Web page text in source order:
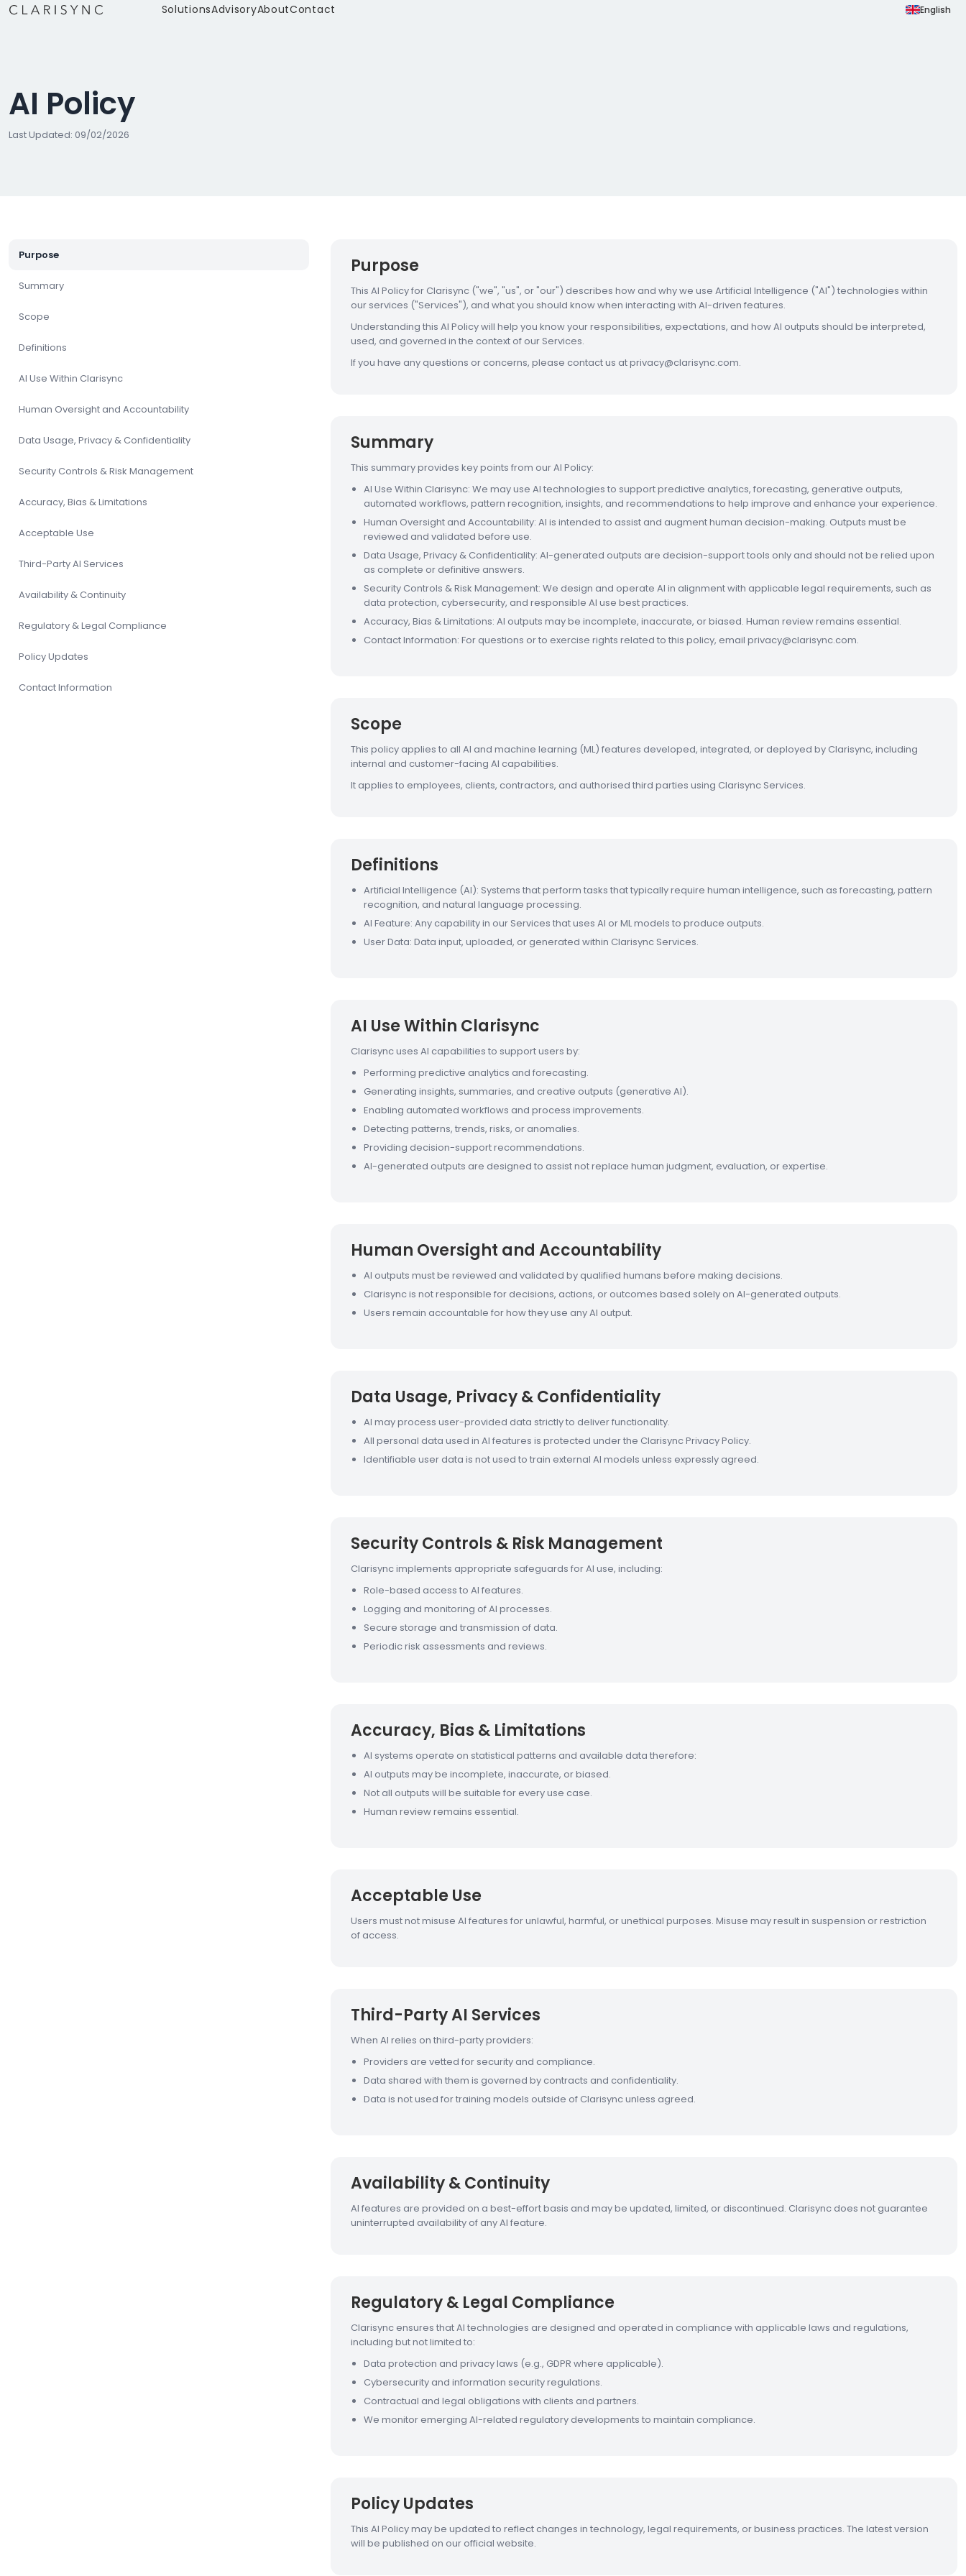
SolutionsAdvisoryAboutContact English
AI Policy
Last Updated: 09/02/2026
Purpose
Summary
Scope
Definitions
AI Use Within Clarisync
Human Oversight and Accountability
Data Usage, Privacy & Confidentiality
Security Controls & Risk Management
Accuracy, Bias & Limitations
Acceptable Use
Third-Party AI Services
Availability & Continuity
Regulatory & Legal Compliance
Policy Updates
Contact Information
Purpose
This AI Policy for Clarisync ("we", "us", or "our") describes how and why we use Artificial Intelligence ("AI") technologies within
our services ("Services"), and what you should know when interacting with AI-driven features.
Understanding this AI Policy will help you know your responsibilities, expectations, and how AI outputs should be interpreted,
used, and governed in the context of our Services.
If you have any questions or concerns, please contact us at privacy@clarisync.com.
Summary
This summary provides key points from our AI Policy:
AI Use Within Clarisync: We may use AI technologies to support predictive analytics, forecasting, generative outputs,
automated workflows, pattern recognition, insights, and recommendations to help improve and enhance your experience.
Human Oversight and Accountability: AI is intended to assist and augment human decision-making. Outputs must be
reviewed and validated before use.
Data Usage, Privacy & Confidentiality: AI-generated outputs are decision-support tools only and should not be relied upon
as complete or definitive answers.
Security Controls & Risk Management: We design and operate AI in alignment with applicable legal requirements, such as
data protection, cybersecurity, and responsible AI use best practices.
Accuracy, Bias & Limitations: AI outputs may be incomplete, inaccurate, or biased. Human review remains essential.
Contact Information: For questions or to exercise rights related to this policy, email privacy@clarisync.com.
Scope
This policy applies to all AI and machine learning (ML) features developed, integrated, or deployed by Clarisync, including
internal and customer-facing AI capabilities.
It applies to employees, clients, contractors, and authorised third parties using Clarisync Services.
Definitions
Artificial Intelligence (AI): Systems that perform tasks that typically require human intelligence, such as forecasting, pattern
recognition, and natural language processing.
AI Feature: Any capability in our Services that uses AI or ML models to produce outputs.
User Data: Data input, uploaded, or generated within Clarisync Services.
AI Use Within Clarisync
Clarisync uses AI capabilities to support users by:
Performing predictive analytics and forecasting.
Generating insights, summaries, and creative outputs (generative AI).
Enabling automated workflows and process improvements.
Detecting patterns, trends, risks, or anomalies.
Providing decision-support recommendations.
AI-generated outputs are designed to assist not replace human judgment, evaluation, or expertise.
Human Oversight and Accountability
AI outputs must be reviewed and validated by qualified humans before making decisions.
Clarisync is not responsible for decisions, actions, or outcomes based solely on AI-generated outputs.
Users remain accountable for how they use any AI output.
Data Usage, Privacy & Confidentiality
AI may process user-provided data strictly to deliver functionality.
All personal data used in AI features is protected under the Clarisync Privacy Policy.
Identifiable user data is not used to train external AI models unless expressly agreed.
Security Controls & Risk Management
Clarisync implements appropriate safeguards for AI use, including:
Role-based access to AI features.
Logging and monitoring of AI processes.
Secure storage and transmission of data.
Periodic risk assessments and reviews.
Accuracy, Bias & Limitations
AI systems operate on statistical patterns and available data therefore:
AI outputs may be incomplete, inaccurate, or biased.
Not all outputs will be suitable for every use case.
Human review remains essential.
Acceptable Use
Users must not misuse AI features for unlawful, harmful, or unethical purposes. Misuse may result in suspension or restriction
of access.
Third-Party AI Services
When AI relies on third-party providers:
Providers are vetted for security and compliance.
Data shared with them is governed by contracts and confidentiality.
Data is not used for training models outside of Clarisync unless agreed.
Availability & Continuity
AI features are provided on a best-effort basis and may be updated, limited, or discontinued. Clarisync does not guarantee
uninterrupted availability of any AI feature.
Regulatory & Legal Compliance
Clarisync ensures that AI technologies are designed and operated in compliance with applicable laws and regulations,
including but not limited to:
Data protection and privacy laws (e.g., GDPR where applicable).
Cybersecurity and information security regulations.
Contractual and legal obligations with clients and partners.
We monitor emerging AI-related regulatory developments to maintain compliance.
Policy Updates
This AI Policy may be updated to reflect changes in technology, legal requirements, or business practices. The latest version
will be published on our official website.